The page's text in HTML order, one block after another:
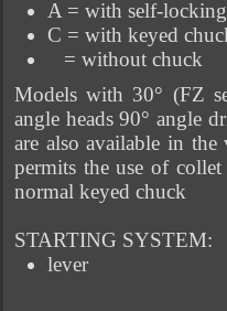
A = with self-
C = with keyed
= without chuck
Models with 30° (FZ
angle heads 90° angle
are also available in
permits the use of
normal keyed chuck
STARTING SYSTEM:
lever